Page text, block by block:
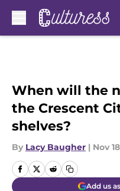
When will the
the Crescent
shelves?
By Lacy Baugher | Nov
Add us